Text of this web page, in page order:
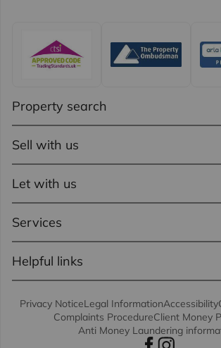
Property search
Sell with us
Let with us
Services
Helpful links
Privacy NoticeLegal InformationAccessibility
Complaints ProcedureClient Money
Anti Money Laundering